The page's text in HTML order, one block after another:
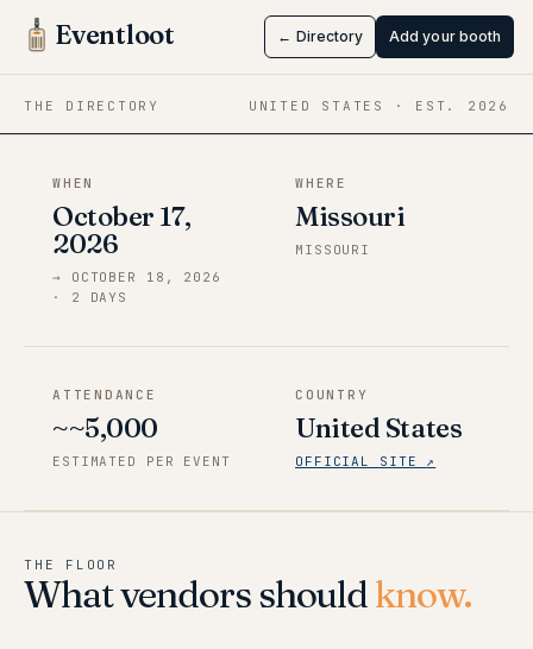
Eventloot ← Directory Add your booth
THE DIRECTORY UNITED STATES · EST. 2026
FATE
Oct 17 → Oct 18, 2026·Missouri
WHEN
October 17,
2026
→ OCTOBER 18, 2026
· 2 DAYS
WHERE
Missouri
MISSOURI
ATTENDANCE
~~5,000
ESTIMATED PER EVENT
COUNTRY
United States
OFFICIAL SITE ↗
THE FLOOR
What vendors shouldknow.